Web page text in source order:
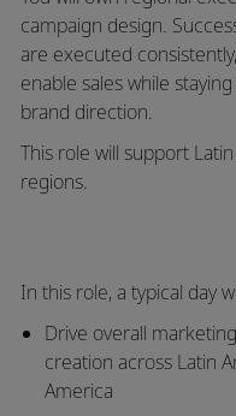
campaign design.
are executed
enable sales while
brand direction.
This role will support
regions.
In this role, a typical day
Drive overall
creation across Latin
America